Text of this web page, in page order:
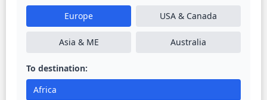
Europe USA & Canada
Asia & ME Australia
To destination:
Africa